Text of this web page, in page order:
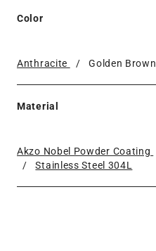
Color
Anthracite / Golden Brown
Material
Akzo Nobel Powder Coating
/
Stainless Steel 304L